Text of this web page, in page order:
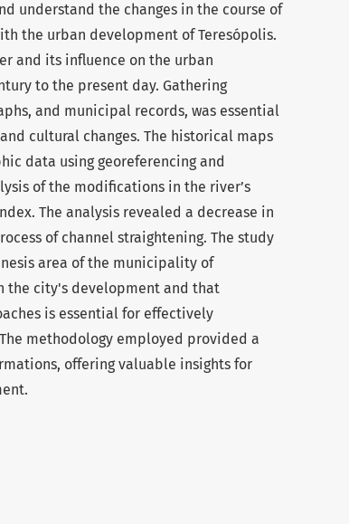
understand the changes in the course of
the urban development of Teresópolis.
and its influence on the urban
to the present day. Gathering
and municipal records, was essential
cultural changes. The historical maps
data using georeferencing and
of the modifications in the river’s
The analysis revealed a decrease in
of channel straightening. The study
area of the municipality of
the city's development and that
is essential for effectively
methodology employed provided a
offering valuable insights for